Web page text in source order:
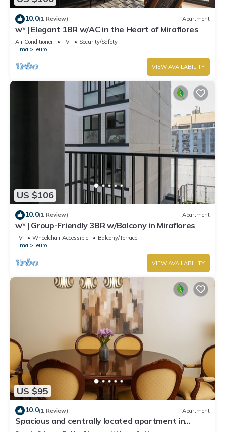
10.0(1 Review) Apartment
w* | Elegant 1BR w/AC in the Heart of Miraflores
Air Conditioner TV
Security/Safety
Lima
Leuro
VIEW AVAILABILITY
US $106
10.0(1 Review) Apartment
w* | Group-Friendly 3BR w/Balcony in Miraflores
TV Wheelchair Accessible
Balcony/Terrace
Lima
Leuro
VIEW AVAILABILITY
US $95
10.0(1 Review) Apartment
Spacious and centrally located apartment in